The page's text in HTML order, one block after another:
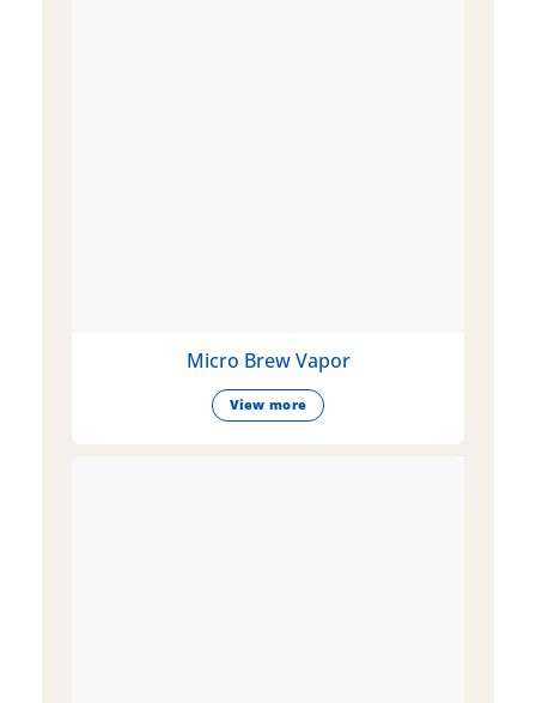
Micro Brew Vapor
View more